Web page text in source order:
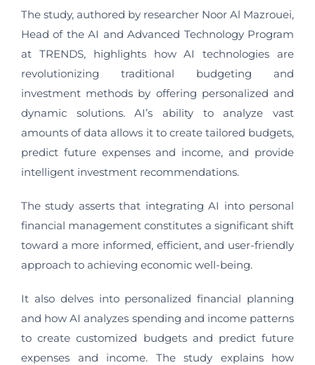
The study, authored by researcher Noor Al Mazrouei,
Head of the AI and Advanced Technology Program
at TRENDS, highlights how AI technologies are
revolutionizing traditional budgeting and
investment methods by offering personalized and
dynamic solutions. AI’s ability to analyze vast
amounts of data allows it to create tailored budgets,
predict future expenses and income, and provide
intelligent investment recommendations.
The study asserts that integrating AI into personal
financial management constitutes a significant shift
toward a more informed, efficient, and user-friendly
approach to achieving economic well-being.
It also delves into personalized financial planning
and how AI analyzes spending and income patterns
to create customized budgets and predict future
expenses and income. The study explains how